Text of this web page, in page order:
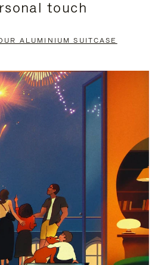
touch
ALUMINIUM SUITCASE